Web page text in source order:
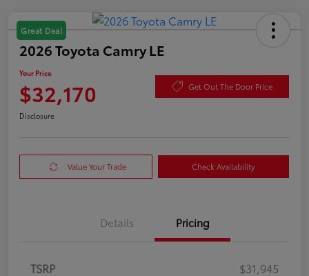
Great Deal
2026 Toyota Camry LE
Your Price
$32,170 Get Out The Door Price
Disclosure
Value Your Trade Check Availability
Details Pricing
TSRP
$31,945